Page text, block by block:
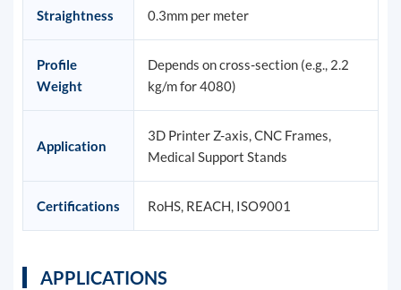
Straightness 0.3mm per meter
Profile
Weight
Depends on cross-section (e.g., 2.2
kg/m for 4080)
Application
3D Printer Z-axis, CNC Frames,
Medical Support Stands
Certifications RoHS, REACH, ISO9001
APPLICATIONS